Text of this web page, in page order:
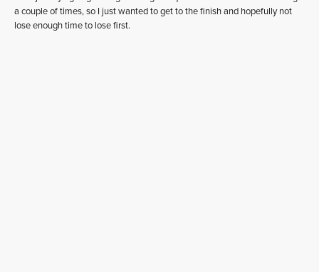
a couple of times, so I just wanted to get to the finish and hopefully not
lose enough time to lose first.